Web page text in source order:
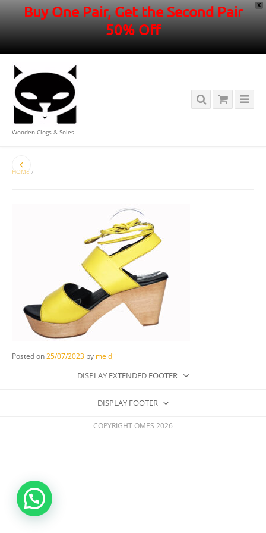
X
Buy One Pair, Get the Second Pair
50% Off
Wooden Clogs & Soles
HOME /
Posted on25/07/2023 by meidji
DISPLAY EXTENDED FOOTER
DISPLAY FOOTER
COPYRIGHT OMES 2026